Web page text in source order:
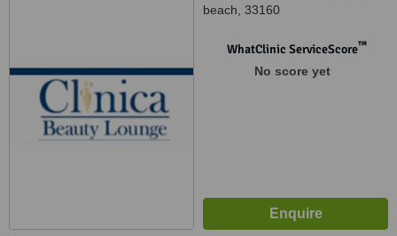
beach, 33160
WhatClinic ServiceScore™
No score yet